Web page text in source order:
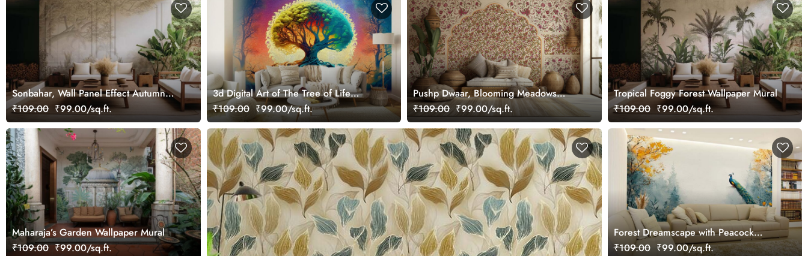
Sonbahar, Wall Panel Effect Autumn
Forest Wallpaper Mural
₹109.00 ₹99.00/sq.ft.
3d Digital Art of The Tree of Life
Wallpaper for Wall
₹109.00 ₹99.00/sq.ft.
Pushp Dwaar, Blooming Meadows
Wallpaper Mural, Customized
₹109.00 ₹99.00/sq.ft.
Tropical Foggy Forest Wallpaper Mural
₹109.00 ₹99.00/sq.ft.
Maharaja’s Garden Wallpaper Mural
₹109.00 ₹99.00/sq.ft.
Forest Dreamscape with Peacock
Elegance Wallpaper
₹109.00 ₹99.00/sq.ft.